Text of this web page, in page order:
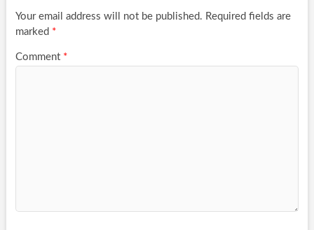
Your email address will not be published. Required fields are
marked *
Comment *